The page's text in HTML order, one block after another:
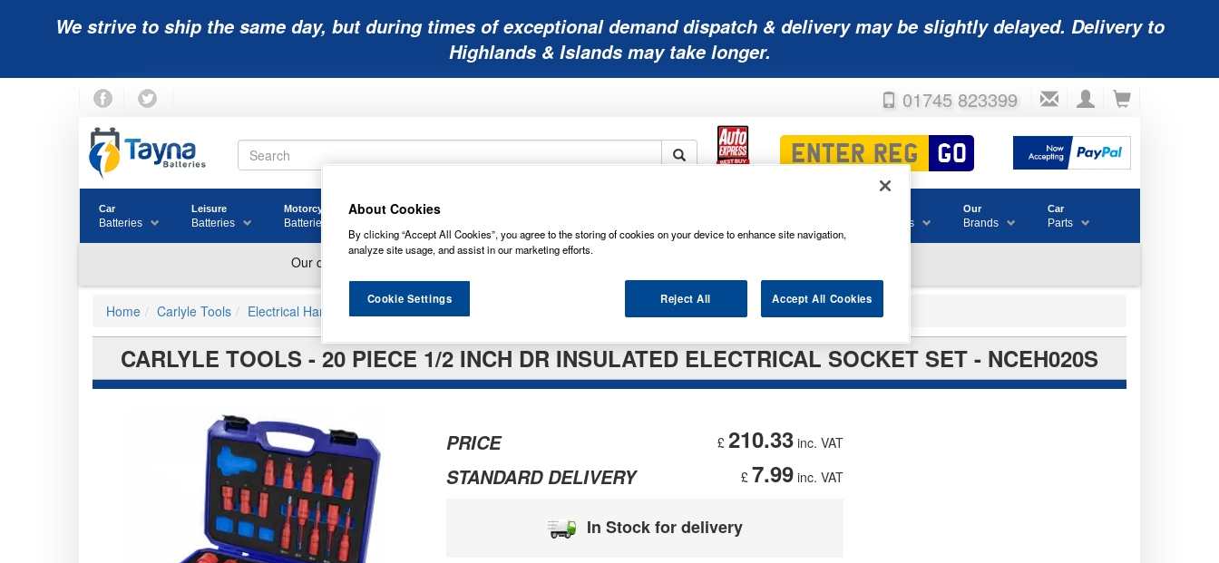
We strive to ship the same day, but during times of exceptional demand dispatch & delivery may be slightly delayed. Delivery to
Highlands & Islands may take longer.
01745 823399
Car
Batteries
Leisure
Batteries
Motorcycle
Batteries
Golf
& Consumables
Our
Brands
Car
Parts
Home Carlyle Tools Electrical Hand Tools
CARLYLE TOOLS - 20 PIECE 1/2 INCH DR INSULATED ELECTRICAL SOCKET SET - NCEH020S
£ 210.33inc. VAT
PRICE
£ 7.99inc. VAT
STANDARD DELIVERY
In Stock for delivery
About Cookies
By clicking “Accept All Cookies”, you agree to the storing of cookies on your device to enhance site navigation,
analyze site usage, and assist in our marketing efforts.
Reject All Accept All Cookies
Cookie Settings